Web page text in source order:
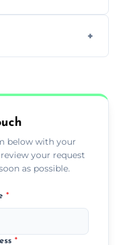
below with your
your request
as possible.
*
*